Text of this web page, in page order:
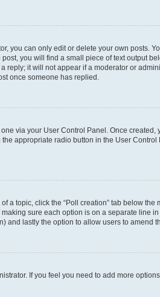
you can only edit or delete your own posts.
you will find a small piece of text output
reply; it will not appear if a moderator or
once someone has replied.
via your User Control Panel. Once created,
appropriate radio button in the User
a topic, click the “Poll creation” tab below
sure each option is on a separate line
and lastly the option to allow users to amend
If you feel you need to add more